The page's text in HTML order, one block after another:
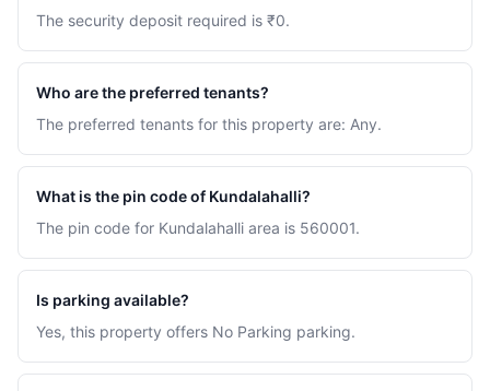
The security deposit required is ₹0.
Who are the preferred tenants?
The preferred tenants for this property are: Any.
What is the pin code of Kundalahalli?
The pin code for Kundalahalli area is 560001.
Is parking available?
Yes, this property offers No Parking parking.